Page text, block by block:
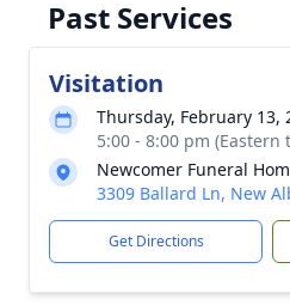
Past Services
Visitation
Thursday, February 13,
5:00 - 8:00 pm (Eastern
Newcomer Funeral
3309 Ballard Ln, New
Get Directions